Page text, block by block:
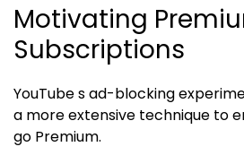
Motivating
Subscriptions
YouTube s ad-blocking
a more extensive technique to
go Premium.